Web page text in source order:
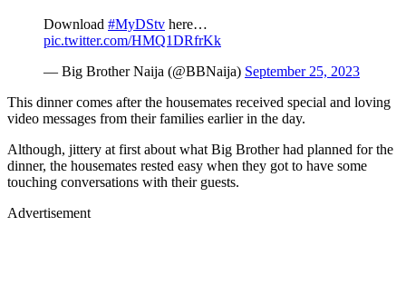
Download #MyDStv here…
pic.twitter.com/HMQ1DRfrKk
— Big Brother Naija (@BBNaija) September 25, 2023
This dinner comes after the housemates received special and loving
video messages from their families earlier in the day.
Although, jittery at first about what Big Brother had planned for the
dinner, the housemates rested easy when they got to have some
touching conversations with their guests.
Advertisement